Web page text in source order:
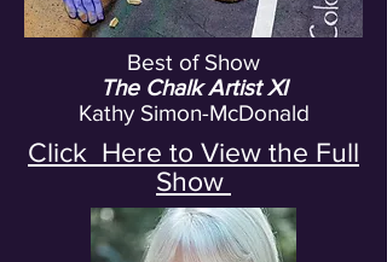
Best of Show
The Chalk Artist XI
Kathy Simon-McDonald
Click Here to View the Full
Show